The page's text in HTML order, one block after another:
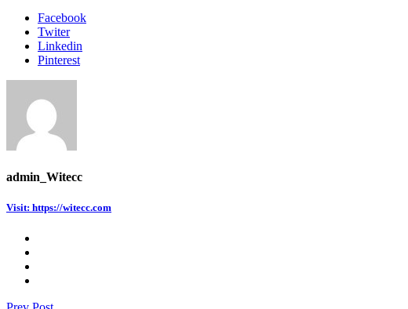
Facebook
Twiter
Linkedin
Pinterest
admin_Witecc
Visit: https://witecc.com